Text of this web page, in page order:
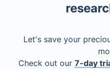
Let's save your
Check out our 7-day